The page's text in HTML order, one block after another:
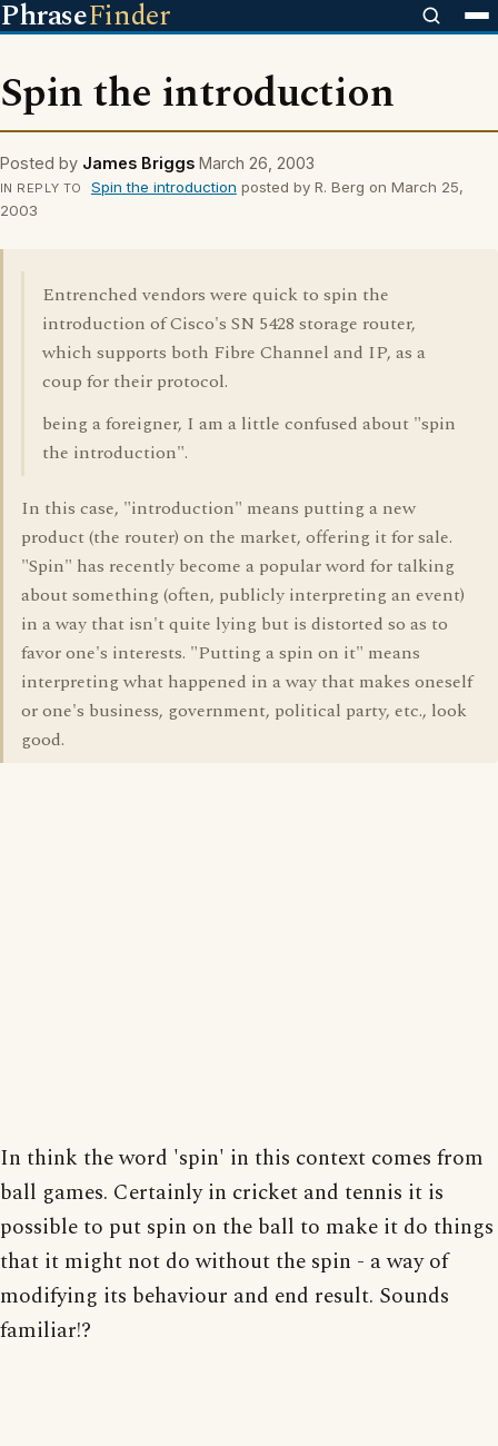
PhraseFinder
Spin the introduction
Posted by James Briggs March 26, 2003
IN REPLY TO Spin the introduction posted by R. Berg on March 25,
2003
Entrenched vendors were quick to spin the
introduction of Cisco's SN 5428 storage router,
which supports both Fibre Channel and IP, as a
coup for their protocol.
being a foreigner, I am a little confused about "spin
the introduction".
In this case, "introduction" means putting a new
product (the router) on the market, offering it for sale.
"Spin" has recently become a popular word for talking
about something (often, publicly interpreting an event)
in a way that isn't quite lying but is distorted so as to
favor one's interests. "Putting a spin on it" means
interpreting what happened in a way that makes oneself
or one's business, government, political party, etc., look
good.
In think the word 'spin' in this context comes from
ball games. Certainly in cricket and tennis it is
possible to put spin on the ball to make it do things
that it might not do without the spin - a way of
modifying its behaviour and end result. Sounds
familiar!?